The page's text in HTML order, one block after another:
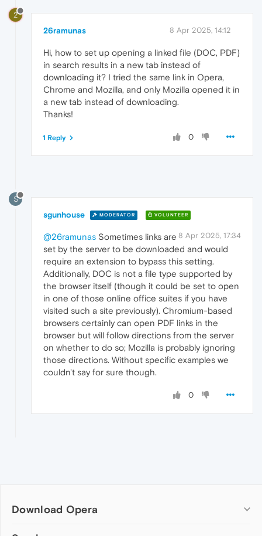
2
26ramunas 8 Apr 2025, 14:12
Hi, how to set up opening a linked file (DOC, PDF)
in search results in a new tab instead of
downloading it? I tried the same link in Opera,
Chrome and Mozilla, and only Mozilla opened it in
a new tab instead of downloading.
Thanks!
0
1 Reply
S
sgunhouse MODERATOR VOLUNTEER
8 Apr 2025, 17:34
@26ramunas Sometimes links are
set by the server to be downloaded and would
require an extension to bypass this setting.
Additionally, DOC is not a file type supported by
the browser itself (though it could be set to open
in one of those online office suites if you have
visited such a site previously). Chromium-based
browsers certainly can open PDF links in the
browser but will follow directions from the server
on whether to do so; Mozilla is probably ignoring
those directions. Without specific examples we
couldn't say for sure though.
0
Download Opera